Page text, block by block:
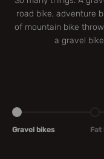
road bike, adventure
of mountain bike
a gravel
Go to item 1
Gravel bikes Fat